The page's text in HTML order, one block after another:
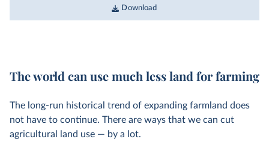
Download
The world can use much less land for farming
The long-run historical trend of expanding farmland does
not have to continue. There are ways that we can cut
agricultural land use — by a lot.